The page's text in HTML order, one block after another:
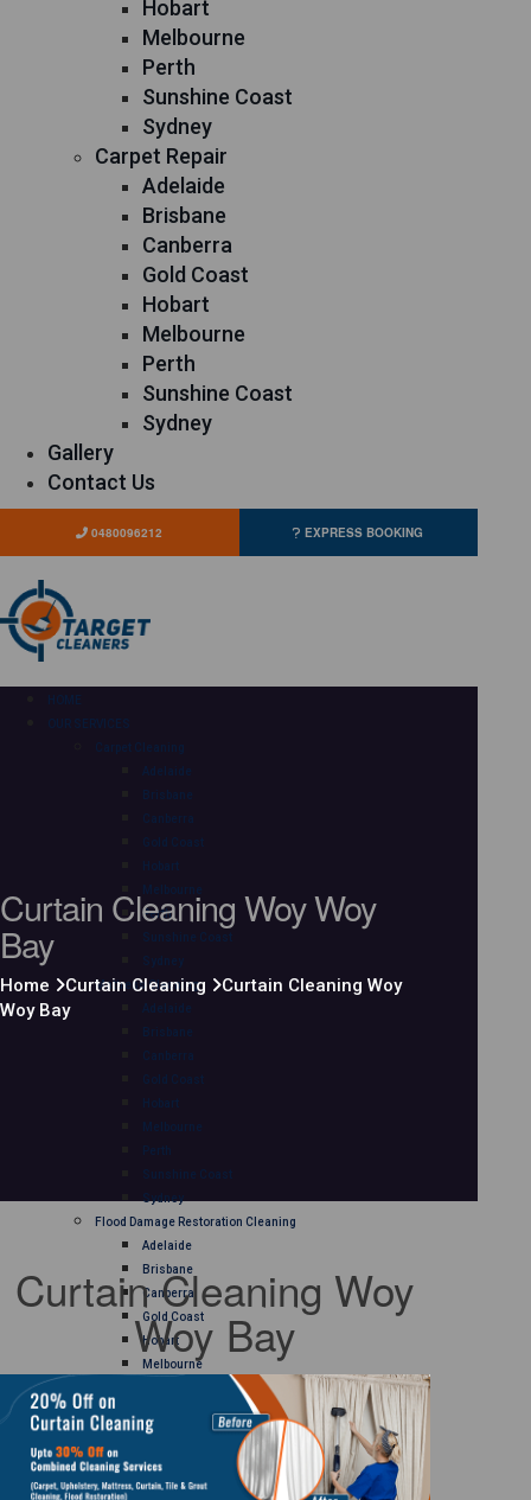
Hobart
Melbourne
Perth
Sunshine Coast
Sydney
Carpet Repair
Adelaide
Brisbane
Canberra
Gold Coast
Hobart
Melbourne
Perth
Sunshine Coast
Sydney
Gallery
Contact Us
0480096212 EXPRESS BOOKING
HOME
OUR SERVICES
Carpet Cleaning
Adelaide
Brisbane
Canberra
Gold Coast
Hobart
Melbourne
Perth
Sunshine Coast
Sydney
Mattress Cleaning
Adelaide
Brisbane
Canberra
Gold Coast
Hobart
Melbourne
Perth
Sunshine Coast
Sydney
Flood Damage Restoration Cleaning
Adelaide
Brisbane
Canberra
Gold Coast
Hobart
Melbourne
Sunshine Coast
Sydney
Curtain Cleaning
Adelaide
Curtain Cleaning Woy Woy
Bay
Home Curtain Cleaning
Curtain Cleaning Woy
Woy Bay
Curtain Cleaning Woy
Woy Bay